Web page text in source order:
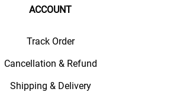
ACCOUNT
Track Order
Cancellation & Refund
Shipping & Delivery